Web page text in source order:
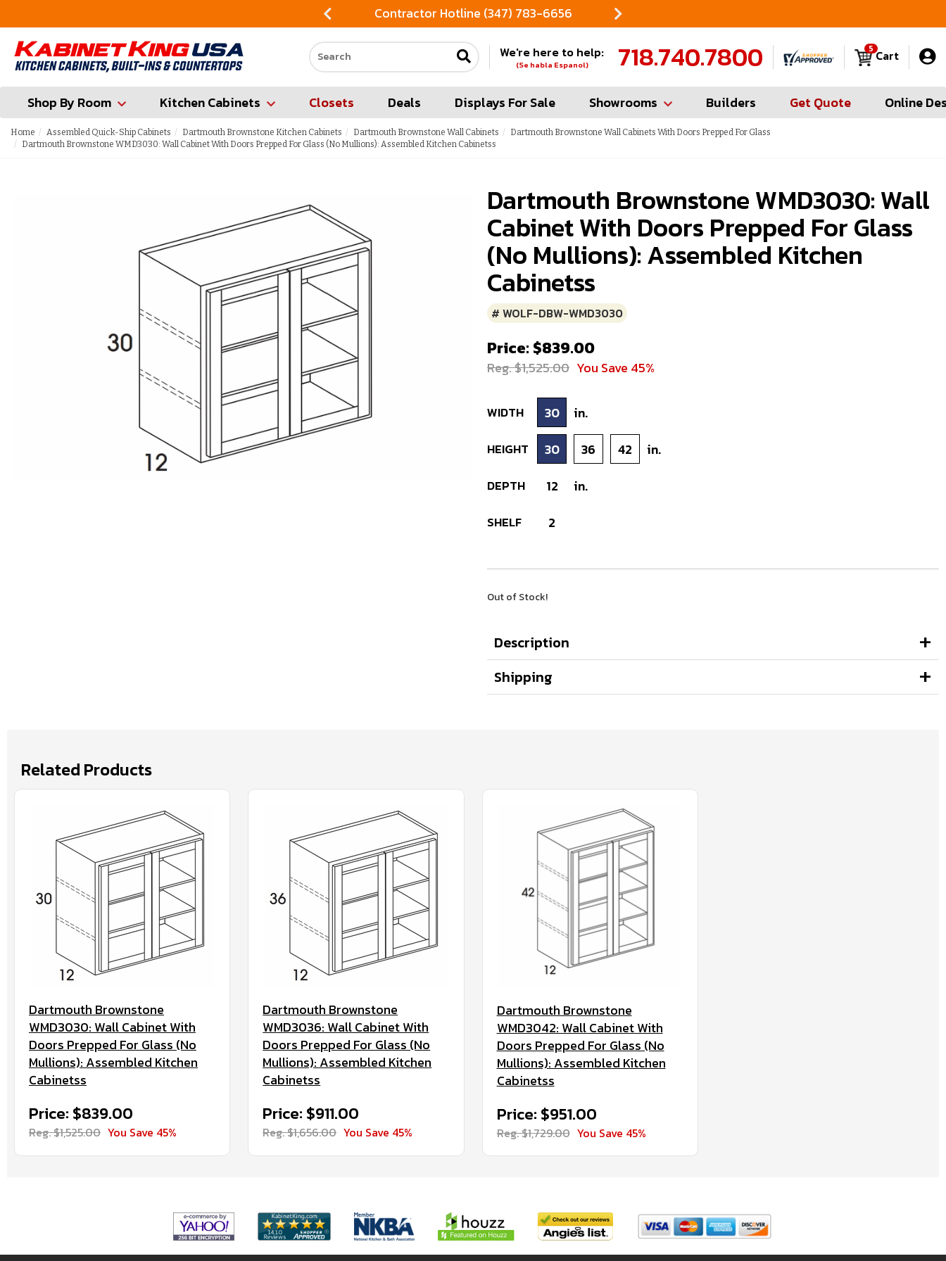
Contractor Hotline (347) 783-6656
Search our site
We're here to help:
(Se habla Espanol) 718.740.7800 Cart
5
Shop By Room Kitchen Cabinets Closets Deals Displays For Sale Showrooms Builders Get Quote Online
Home Assembled Quick-Ship Cabinets Dartmouth Brownstone Kitchen Cabinets Dartmouth Brownstone Wall Cabinets
Dartmouth Brownstone Wall Cabinets With Doors Prepped For Glass
Dartmouth Brownstone WMD3030: Wall Cabinet With Doors Prepped For Glass (No Mullions): Assembled Kitchen Cabinetss
Dartmouth Brownstone WMD3030: Wall
Cabinet With Doors Prepped For Glass
(No Mullions): Assembled Kitchen
Cabinetss
# WOLF-DBW-WMD3030
Price: $839.00
Reg. $1,525.00 You Save 45%
WIDTH 30 in.
HEIGHT 30 36 42 in.
DEPTH 12 in.
SHELF 2
Out of Stock!
Description
Shipping
Related Products
Dartmouth Brownstone
WMD3030: Wall Cabinet With
Doors Prepped For Glass (No
Mullions): Assembled Kitchen
Cabinetss
Price: $839.00
Reg. $1,525.00 You Save 45%
Dartmouth Brownstone
WMD3036: Wall Cabinet With
Doors Prepped For Glass (No
Mullions): Assembled Kitchen
Cabinetss
Price: $911.00
Reg. $1,656.00 You Save 45%
Dartmouth Brownstone
WMD3042: Wall Cabinet With
Doors Prepped For Glass (No
Mullions): Assembled Kitchen
Cabinetss
Price: $951.00
Reg. $1,729.00 You Save 45%